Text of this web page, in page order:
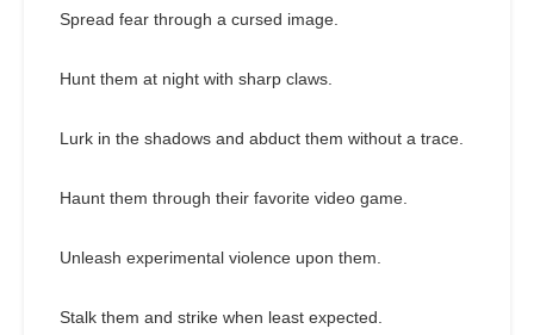
Spread fear through a cursed image.
Hunt them at night with sharp claws.
Lurk in the shadows and abduct them without a trace.
Haunt them through their favorite video game.
Unleash experimental violence upon them.
Stalk them and strike when least expected.